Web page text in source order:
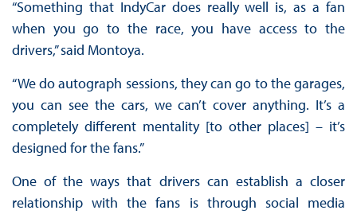
“Something that IndyCar does really well is, as a fan
when you go to the race, you have access to the
drivers,” said Montoya.
“We do autograph sessions, they can go to the garages,
you can see the cars, we can’t cover anything. It’s a
completely different mentality [to other places] – it’s
designed for the fans.”
One of the ways that drivers can establish a closer
relationship with the fans is through social media